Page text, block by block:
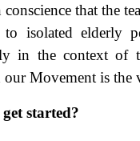
that the
to isolated elderly
in the context of
Movement is the
started?